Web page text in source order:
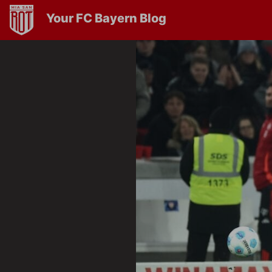
Your FC Bayern Blog